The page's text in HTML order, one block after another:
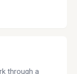
through a